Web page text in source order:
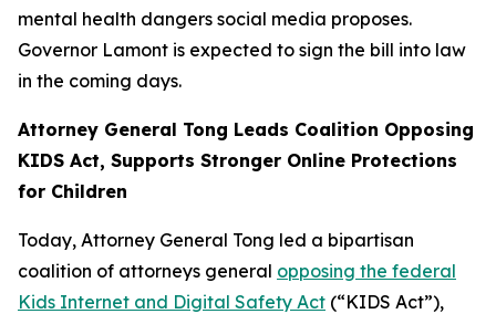
mental health dangers social media proposes.
Governor Lamont is expected to sign the bill into law
in the coming days.
Attorney General Tong Leads Coalition Opposing
KIDS Act, Supports Stronger Online Protections
for Children
Today, Attorney General Tong led a bipartisan
coalition of attorneys general opposing the federal
Kids Internet and Digital Safety Act (“KIDS Act”),